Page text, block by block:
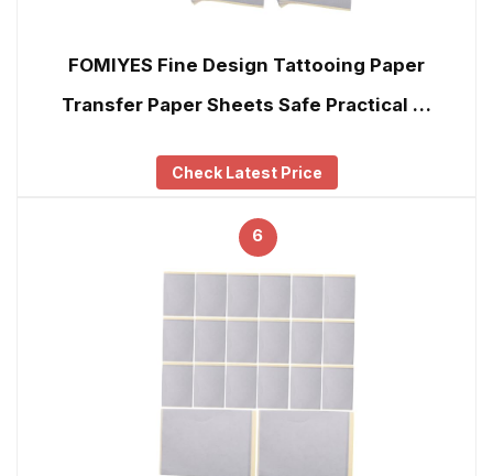
FOMIYES Fine Design Tattooing Paper
Transfer Paper Sheets Safe Practical …
Check Latest Price
6